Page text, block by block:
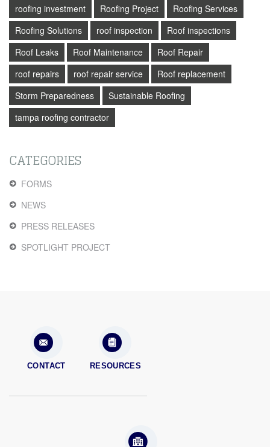
roofing investment
Roofing Project
Roofing Services
Roofing Solutions
roof inspection
Roof inspections
Roof Leaks
Roof Maintenance
Roof Repair
roof repairs
roof repair service
Roof replacement
Storm Preparedness
Sustainable Roofing
tampa roofing contractor
CATEGORIES
FORMS
NEWS
PRESS RELEASES
SPOTLIGHT PROJECT
CONTACT RESOURCES